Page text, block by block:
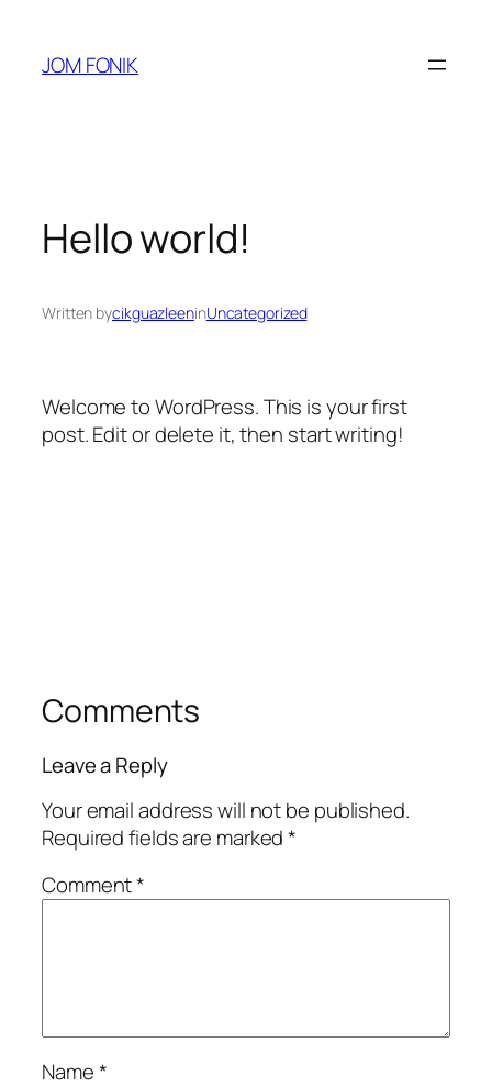
content
JOM FONIK
Hello world!
Written bycikguazleeninUncategorized
Welcome to WordPress. This is your first
post. Edit or delete it, then start writing!
Comments
Leave a Reply
Your email address will not be published.
Required fields are marked*
Comment*
Name*